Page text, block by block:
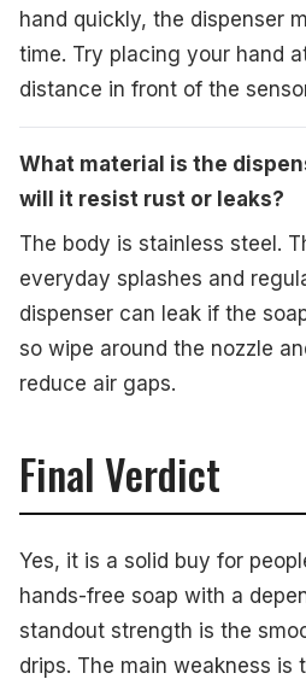
hand quickly, the dispenser
time. Try placing your hand
distance in front of the
What material is the
will it resist rust or leaks?
The body is stainless steel.
everyday splashes and
dispenser can leak if the
so wipe around the nozzle
reduce air gaps.
Final Verdict
Yes, it is a solid buy for
hands-free soap with a
standout strength is the
drips. The main weakness is